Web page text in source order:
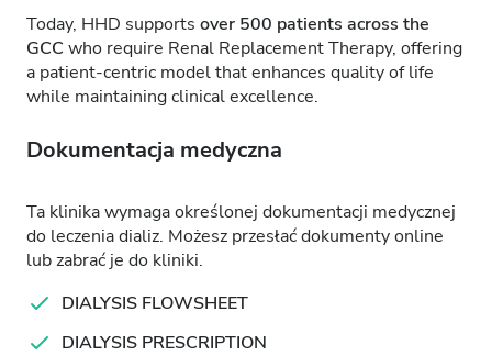
Today, HHD supports over 500 patients across the
GCC who require Renal Replacement Therapy, offering
a patient-centric model that enhances quality of life
while maintaining clinical excellence.
Dokumentacja medyczna
Ta klinika wymaga określonej dokumentacji medycznej
do leczenia dializ. Możesz przesłać dokumenty online
lub zabrać je do kliniki.
DIALYSIS FLOWSHEET
DIALYSIS PRESCRIPTION